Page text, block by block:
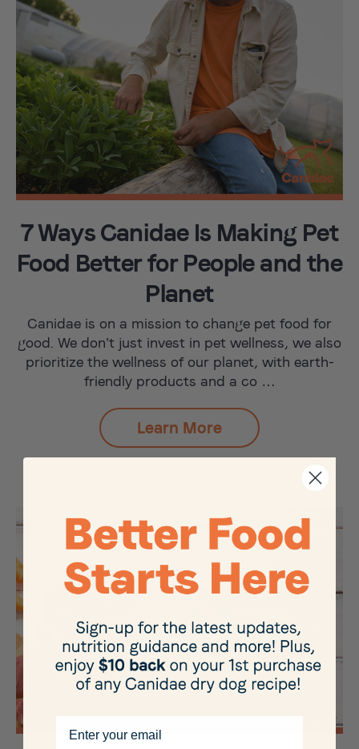
7 Ways Canidae Is Making Pet
Food Better for People and the
Planet
Canidae is on a mission to change pet food for
good. We don’t just invest in pet wellness, we also
prioritize the wellness of our planet, with earth-
friendly products and a co …
Learn More